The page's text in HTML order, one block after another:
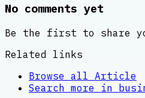
No comments yet
Be the first to share
Related links
Browse all Article
Search more in